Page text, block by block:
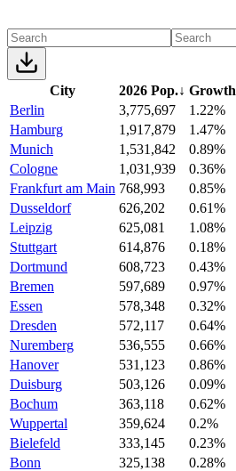
City 2026 Pop.↓ Growth
Berlin
3,775,697
1.22%
Hamburg
1,917,879
1.47%
Munich
1,531,842
0.89%
Cologne
1,031,939
0.36%
Frankfurt am Main 768,993
0.85%
Dusseldorf
626,202
0.61%
Leipzig
625,081
1.08%
Stuttgart
614,876
0.18%
Dortmund
608,723
0.43%
Bremen
597,689
0.97%
Essen
578,348
0.32%
Dresden
572,117
0.64%
Nuremberg
536,555
0.66%
Hanover
531,123
0.86%
Duisburg
503,126
0.09%
Bochum
363,118
0.62%
Wuppertal
359,624
0.2%
Bielefeld
333,145
0.23%
Bonn
325,138
0.28%